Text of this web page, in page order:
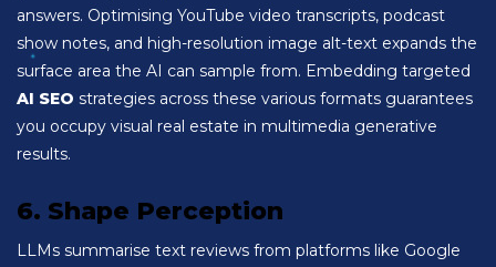
answers. Optimising YouTube video transcripts, podcast
show notes, and high-resolution image alt-text expands the
surface area the AI can sample from. Embedding targeted
AI SEO strategies across these various formats guarantees
you occupy visual real estate in multimedia generative
results.
6. Shape Perception
LLMs summarise text reviews from platforms like Google